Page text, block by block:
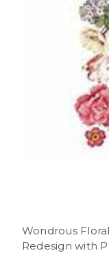
Wondrous
Redesign with